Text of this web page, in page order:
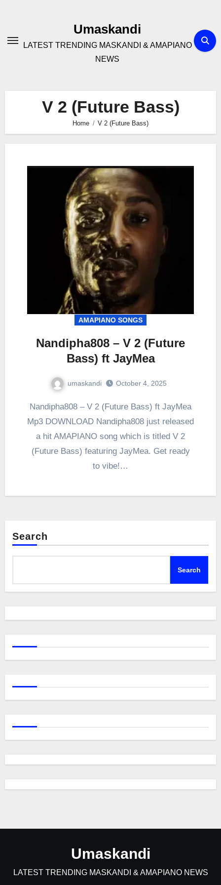
Umaskandi
LATEST TRENDING MASKANDI & AMAPIANO
NEWS
V 2 (Future Bass)
Home V 2 (Future Bass)
AMAPIANO SONGS
Nandipha808 – V 2 (Future
Bass) ft JayMea
umaskandi October 4, 2025
Nandipha808 – V 2 (Future Bass) ft JayMea
Mp3 DOWNLOAD Nandipha808 just released
a hit AMAPIANO song which is titled V 2
(Future Bass) featuring JayMea. Get ready
to vibe!…
Search
Search
Umaskandi
LATEST TRENDING MASKANDI & AMAPIANO NEWS